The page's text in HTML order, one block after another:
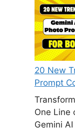
20 New
Prompt
One Line
Gemini